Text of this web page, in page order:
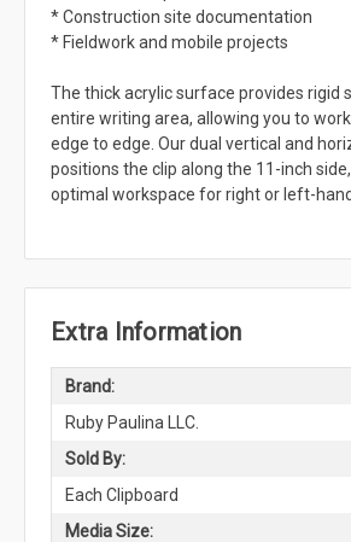
* Construction site documentation
* Fieldwork and mobile projects
The thick acrylic surface provides rigid
entire writing area, allowing you to
edge to edge. Our dual vertical and
positions the clip along the 11-inch
optimal workspace for right or left-
Extra Information
Brand:
Ruby Paulina LLC.
Sold By:
Each Clipboard
Media Size: